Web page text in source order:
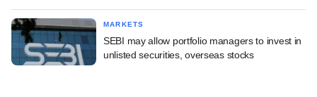
MARKETS
SEBI may allow portfolio managers to invest in
unlisted securities, overseas stocks